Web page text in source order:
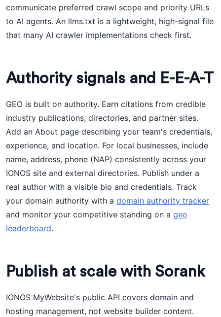
communicate preferred crawl scope and priority URLs
to AI agents. An llms.txt is a lightweight, high-signal file
that many AI crawler implementations check first.
Authority signals and E-E-A-T
GEO is built on authority. Earn citations from credible
industry publications, directories, and partner sites.
Add an About page describing your team's credentials,
experience, and location. For local businesses, include
name, address, phone (NAP) consistently across your
IONOS site and external directories. Publish under a
real author with a visible bio and credentials. Track
your domain authority with a domain authority tracker
and monitor your competitive standing on a geo
leaderboard.
Publish at scale with Sorank
IONOS MyWebsite's public API covers domain and
hosting management, not website builder content.